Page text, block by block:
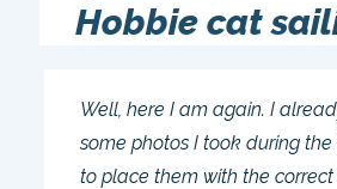
Hobbie cat
Well, here I am again. I
some photos I took during the
to place them with the correct